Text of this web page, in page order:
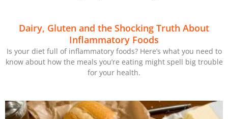
Dairy, Gluten and the Shocking Truth About
Inflammatory Foods
Is your diet full of inflammatory foods? Here’s what you need to
know about how the meals you’re eating might spell big trouble
for your health.